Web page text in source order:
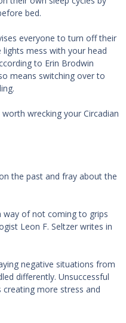
bed.
everyone to turn off their
mess with your head
to Erin Brodwin
means switching over to
wrecking your Circadian
the past and fray about the
way of not coming to grips
Leon F. Seltzer writes in
negative situations from
differently. Unsuccessful
more stress and